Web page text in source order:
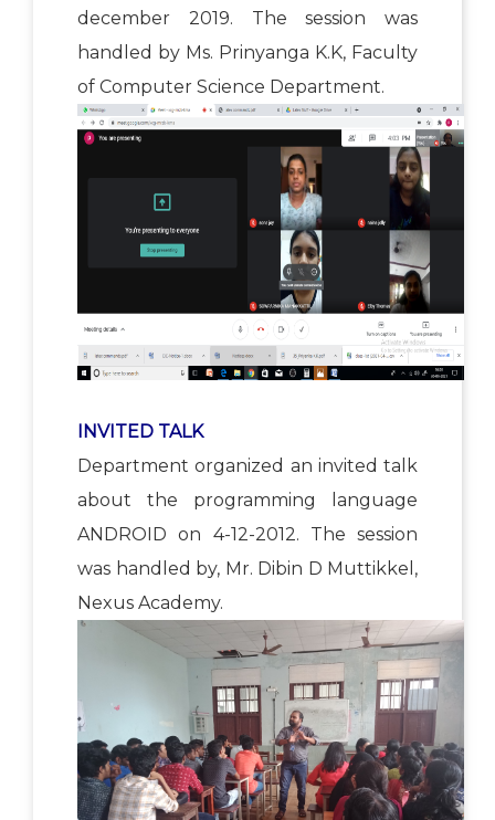
december 2019. The session was
handled by Ms. Prinyanga K.K, Faculty
of Computer Science Department.
INVITED TALK
Department organized an invited talk
about the programming language
ANDROID on 4-12-2012. The session
was handled by, Mr. Dibin D Muttikkel,
Nexus Academy.